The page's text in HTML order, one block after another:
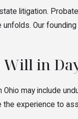
involved in estate
may be
litigation.
Our
Will in
may include
the experience to